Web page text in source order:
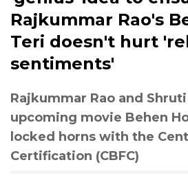
Rajkummar Rao's
Teri doesn't hurt
sentiments'
Rajkummar Rao and Shruti
upcoming movie Behen
locked horns with the
Certification (CBFC)